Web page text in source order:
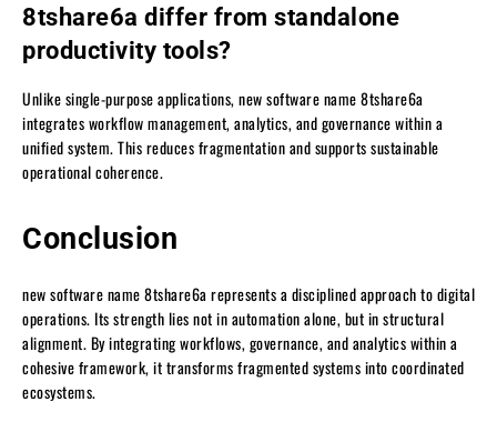
8tshare6a differ from standalone
productivity tools?
Unlike single-purpose applications, new software name 8tshare6a
integrates workflow management, analytics, and governance within a
unified system. This reduces fragmentation and supports sustainable
operational coherence.
Conclusion
new software name 8tshare6a represents a disciplined approach to digital
operations. Its strength lies not in automation alone, but in structural
alignment. By integrating workflows, governance, and analytics within a
cohesive framework, it transforms fragmented systems into coordinated
ecosystems.